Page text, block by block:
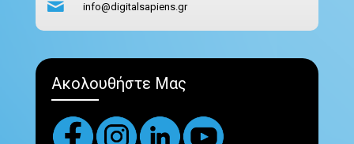
info@digitalsapiens.gr
Ακολουθήστε Μας